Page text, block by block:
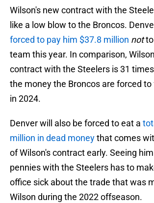
Wilson's new contract with the
like a low blow to the Broncos.
forced to pay him $37.8 million notto
team this year. In comparison,
contract with the Steelers is 31
the money the Broncos are forced
in 2024.
Denver will also be forced to eat a
million in dead moneythat comes
of Wilson's contract early. Seeing
pennies with the Steelers has to
office sick about the trade that was
Wilson during the 2022 offseason.